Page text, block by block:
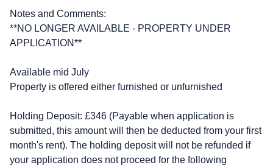
Notes and Comments:
**NO LONGER AVAILABLE - PROPERTY UNDER
APPLICATION**
Available mid July
Property is offered either furnished or unfurnished
Holding Deposit: £346 (Payable when application is
submitted, this amount will then be deducted from your first
month's rent). The holding deposit will not be refunded if
your application does not proceed for the following